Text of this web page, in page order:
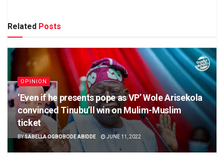
Related Posts
OPINION
‘Even if he presents pope as VP’ Wole Arisekola
convinced Tinubu’ll win on Mulim-Muslim
ticket
BY SABELLA OGBOBODE ABIDDE JUNE 11, 2022